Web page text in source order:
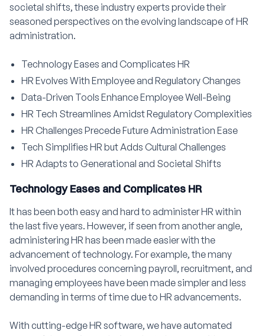
societal shifts, these industry experts provide their
seasoned perspectives on the evolving landscape of HR
administration.
Technology Eases and Complicates HR
HR Evolves With Employee and Regulatory Changes
Data-Driven Tools Enhance Employee Well-Being
HR Tech Streamlines Amidst Regulatory Complexities
HR Challenges Precede Future Administration Ease
Tech Simplifies HR but Adds Cultural Challenges
HR Adapts to Generational and Societal Shifts
Technology Eases and Complicates HR
It has been both easy and hard to administer HR within
the last five years. However, if seen from another angle,
administering HR has been made easier with the
advancement of technology. For example, the many
involved procedures concerning payroll, recruitment, and
managing employees have been made simpler and less
demanding in terms of time due to HR advancements.
With cutting-edge HR software, we have automated